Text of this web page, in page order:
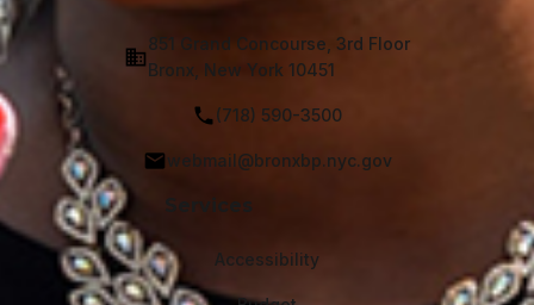
851 Grand Concourse, 3rd Floor
Bronx, New York 10451
(718) 590-3500
webmail@bronxbp.nyc.gov
Services
Accessibility